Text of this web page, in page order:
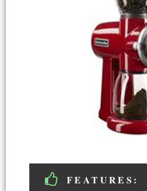
FEATURES: